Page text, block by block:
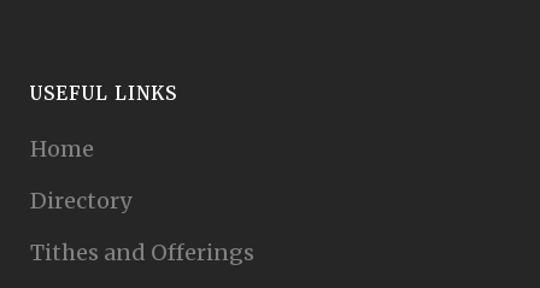
USEFUL LINKS
Home
Directory
Tithes and Offerings